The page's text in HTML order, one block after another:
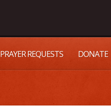
PRAYER REQUESTS DONATE